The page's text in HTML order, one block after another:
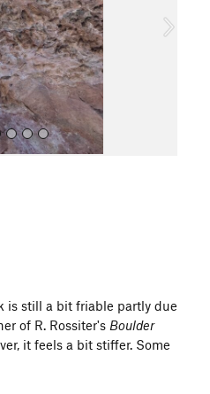
is still a bit friable partly due
of R. Rossiter's Boulder
it feels a bit stiffer. Some